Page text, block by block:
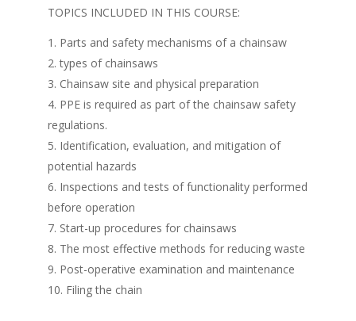
TOPICS INCLUDED IN THIS COURSE:
Parts and safety mechanisms of a chainsaw
types of chainsaws
Chainsaw site and physical preparation
PPE is required as part of the chainsaw safety
regulations.
Identification, evaluation, and mitigation of
potential hazards
Inspections and tests of functionality performed
before operation
Start-up procedures for chainsaws
The most effective methods for reducing waste
Post-operative examination and maintenance
Filing the chain